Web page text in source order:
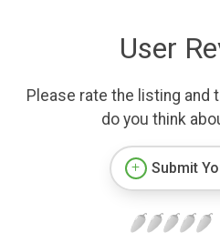
User
Please rate the listing and
do you think
Submit